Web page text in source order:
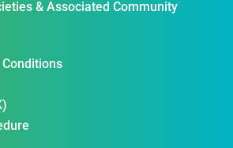
& Associated Community